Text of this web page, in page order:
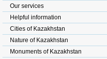
Our services
Helpful information
Cities of Kazakhstan
Nature of Kazakhstan
Monuments of Kazakhstan